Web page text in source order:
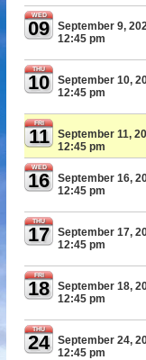
WED
09 September 9,
12:45 pm
THU
10 September 10,
12:45 pm
FRI
11 September 11,
12:45 pm
WED
16 September 16,
12:45 pm
THU
17 September 17,
12:45 pm
FRI
18 September 18,
12:45 pm
THU
24 September 24,
12:45 pm